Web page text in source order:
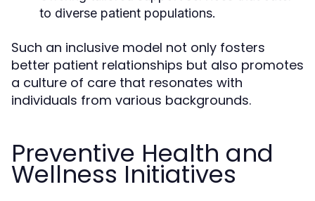
to diverse patient populations.
Such an inclusive model not only fosters
better patient relationships but also promotes
a culture of care that resonates with
individuals from various backgrounds.
Preventive Health and
Wellness Initiatives